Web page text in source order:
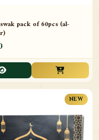
pack of 60pcs (al-
NEW